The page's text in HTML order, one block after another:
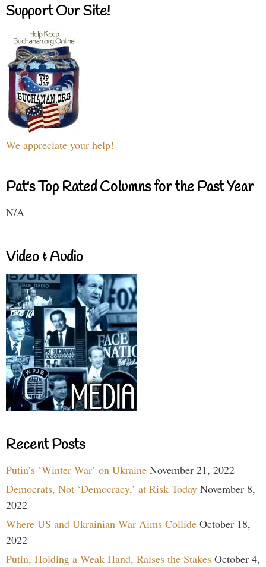
Support Our Site!
We appreciate your help!
Pat's Top Rated Columns for the Past Year
N/A
Video & Audio
Recent Posts
Putin’s ‘Winter War’ on Ukraine November 21, 2022
Democrats, Not ‘Democracy,’ at Risk Today November 8,
2022
Where US and Ukrainian War Aims Collide October 18,
2022
Putin, Holding a Weak Hand, Raises the Stakes October 4,